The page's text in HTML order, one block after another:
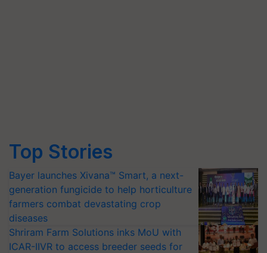
Top Stories
Bayer launches Xivana™ Smart, a next-
generation fungicide to help horticulture
farmers combat devastating crop
diseases
Shriram Farm Solutions inks MoU with
ICAR-IIVR to access breeder seeds for